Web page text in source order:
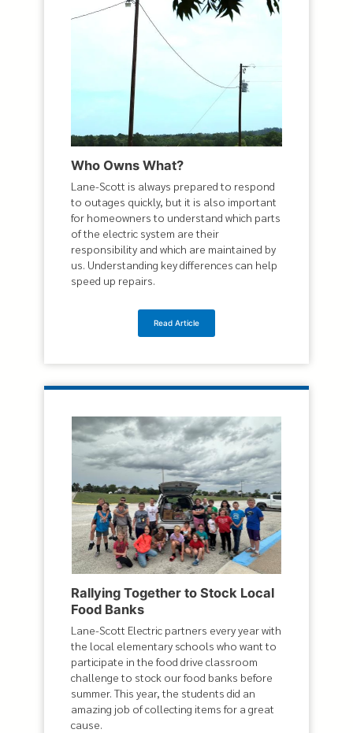
Who Owns What?
Lane-Scott is always prepared to respond
to outages quickly, but it is also important
for homeowners to understand which parts
of the electric system are their
responsibility and which are maintained by
us. Understanding key differences can help
speed up repairs.
Read Article
Rallying Together to Stock Local
Food Banks
Lane-Scott Electric partners every year with
the local elementary schools who want to
participate in the food drive classroom
challenge to stock our food banks before
summer. This year, the students did an
amazing job of collecting items for a great
cause.